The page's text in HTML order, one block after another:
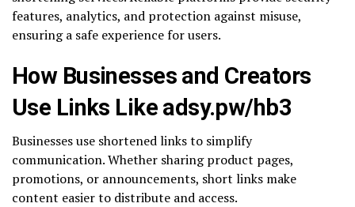
features, analytics, and protection against misuse,
ensuring a safe experience for users.
How Businesses and Creators
Use Links Like adsy.pw/hb3
Businesses use shortened links to simplify
communication. Whether sharing product pages,
promotions, or announcements, short links make
content easier to distribute and access.